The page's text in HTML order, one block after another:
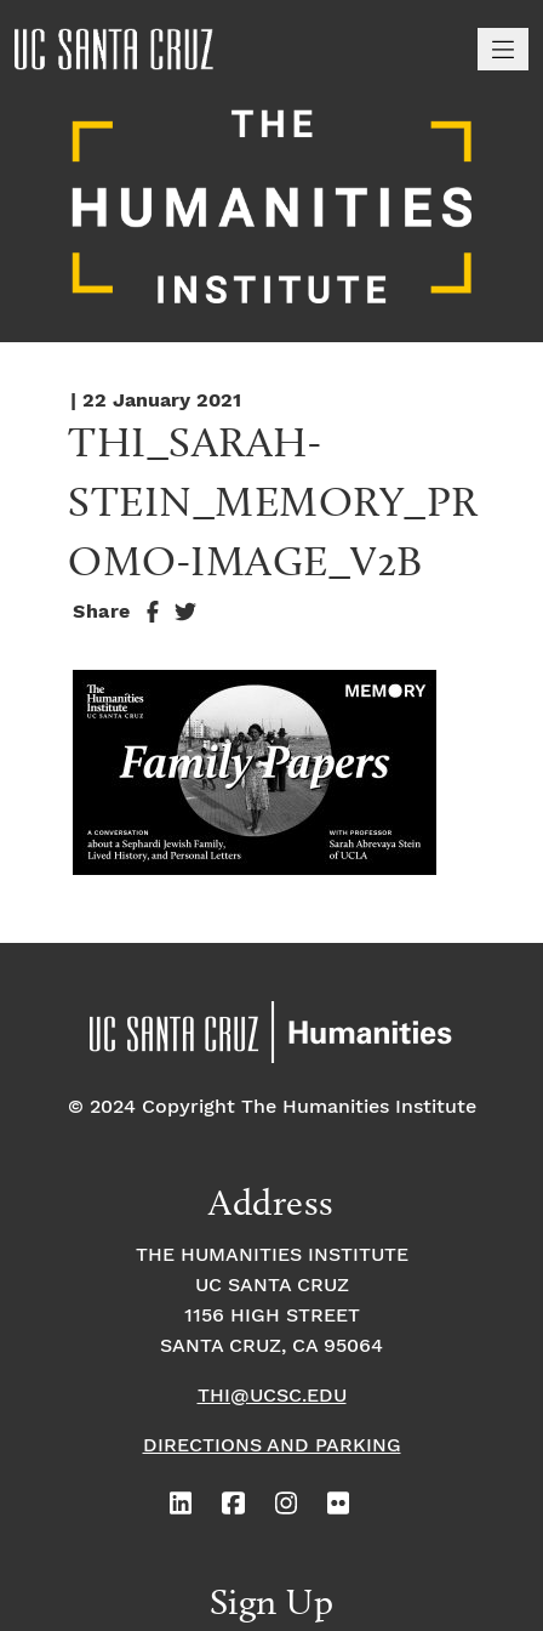
| 22 January 2021
THI_SARAH-
STEIN_MEMORY_PR
OMO-IMAGE_V2B
Share
© 2024 Copyright The Humanities Institute
Address
THE HUMANITIES INSTITUTE
UC SANTA CRUZ
1156 HIGH STREET
SANTA CRUZ, CA 95064
THI@UCSC.EDU
DIRECTIONS AND PARKING
Sign Up